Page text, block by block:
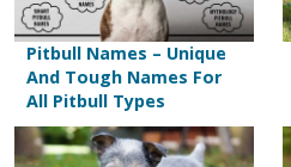
Pitbull Names – Unique
And Tough Names For
All Pitbull Types